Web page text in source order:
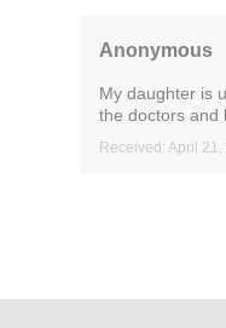
Anonymous
My daughter is
the doctors and
Received: April 21,